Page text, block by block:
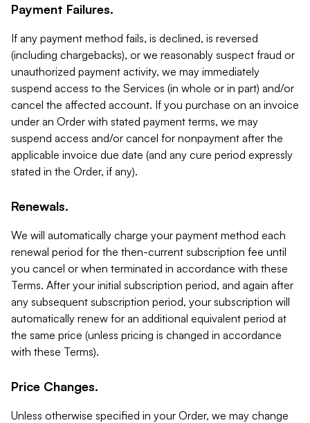
Payment Failures.
If any payment method fails, is declined, is reversed
(including chargebacks), or we reasonably suspect fraud or
unauthorized payment activity, we may immediately
suspend access to the Services (in whole or in part) and/or
cancel the affected account. If you purchase on an invoice
under an Order with stated payment terms, we may
suspend access and/or cancel for nonpayment after the
applicable invoice due date (and any cure period expressly
stated in the Order, if any).
Renewals.
We will automatically charge your payment method each
renewal period for the then-current subscription fee until
you cancel or when terminated in accordance with these
Terms. After your initial subscription period, and again after
any subsequent subscription period, your subscription will
automatically renew for an additional equivalent period at
the same price (unless pricing is changed in accordance
with these Terms).
Price Changes.
Unless otherwise specified in your Order, we may change